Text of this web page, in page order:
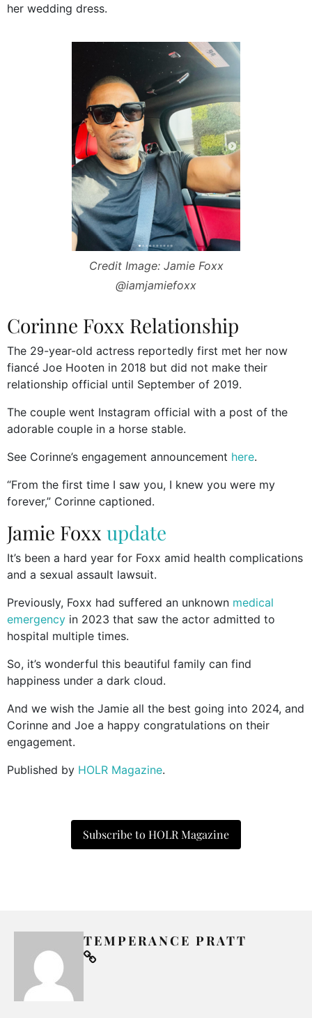
her wedding dress.
Credit Image: Jamie Foxx
@iamjamiefoxx
Corinne Foxx Relationship
The 29-year-old actress reportedly first met her now
fiancé Joe Hooten in 2018 but did not make their
relationship official until September of 2019.
The couple went Instagram official with a post of the
adorable couple in a horse stable.
See Corinne’s engagement announcement here.
“From the first time I saw you, I knew you were my
forever,” Corinne captioned.
Jamie Foxx update
It’s been a hard year for Foxx amid health complications
and a sexual assault lawsuit.
Previously, Foxx had suffered an unknown medical
emergency in 2023 that saw the actor admitted to
hospital multiple times.
So, it’s wonderful this beautiful family can find
happiness under a dark cloud.
And we wish the Jamie all the best going into 2024, and
Corinne and Joe a happy congratulations on their
engagement.
Published by HOLR Magazine.
Subscribe to HOLR Magazine
TEMPERANCE PRATT